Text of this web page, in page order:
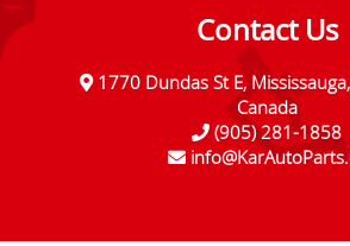
Contact Us
1770 Dundas St E,
Canada
(905) 281-1858